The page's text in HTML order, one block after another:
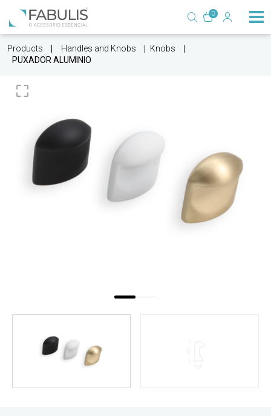
0
Products Handles and Knobs
Knobs
PUXADOR ALUMINIO